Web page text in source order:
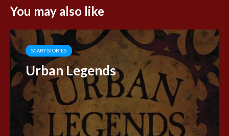
You may also like
SCARY STORIES
Urban Legends